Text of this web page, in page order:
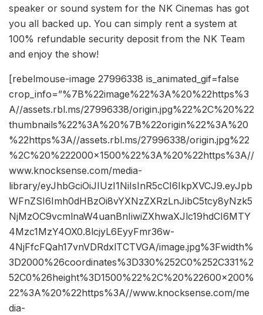
speaker or sound system for the NK Cinemas has got
you all backed up. You can simply rent a system at
100% refundable security deposit from the NK Team
and enjoy the show!
[rebelmouse-image 27996338 is_animated_gif=false
crop_info=”%7B%22image%22%3A%20%22https%3
A//assets.rbl.ms/27996338/origin.jpg%22%2C%20%22
thumbnails%22%3A%20%7B%22origin%22%3A%20
%22https%3A//assets.rbl.ms/27996338/origin.jpg%22
%2C%20%222000×1500%22%3A%20%22https%3A//
www.knocksense.com/media-
library/eyJhbGciOiJIUzI1NiIsInR5cCI6IkpXVCJ9.eyJpb
WFnZSI6Imh0dHBzOi8vYXNzZXRzLnJibC5tcy8yNzk5
NjMzOC9vcmlnaW4uanBnIiwiZXhwaXJlc19hdCI6MTY
4Mzc1MzY4OX0.8lcjyL6EyyFmr36w-
4NjFfcFQah17vnVDRdxlTCTVGA/image.jpg%3Fwidth%
3D2000%26coordinates%3D330%252C0%252C331%2
52C0%26height%3D1500%22%2C%20%22600×200%
22%3A%20%22https%3A//www.knocksense.com/me
dia-